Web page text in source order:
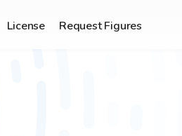
License Request Figures